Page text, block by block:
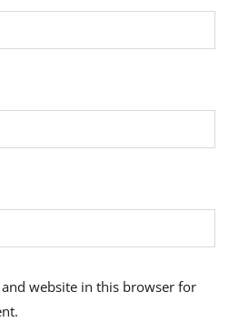
website in this browser for